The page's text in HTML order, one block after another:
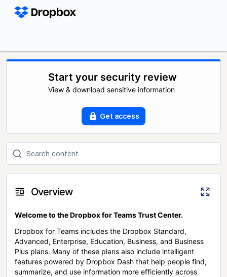
Start your security review
View & download sensitive information
Get access
Overview
Welcome to the Dropbox for Teams Trust Center.
Dropbox for Teams includes the Dropbox Standard,
Advanced, Enterprise, Education, Business, and Business
Plus plans. Many of these plans also include intelligent
features powered by Dropbox Dash that help people find,
summarize, and use information more efficiently across